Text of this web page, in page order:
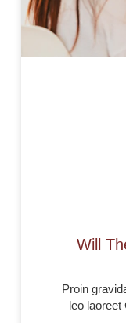
Will
Proin
leo